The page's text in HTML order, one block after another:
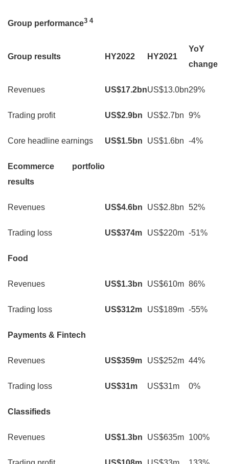
Group performance3 4
Group results HY2022 HY2021
YoY
change
Revenues US$17.2bnUS$13.0bn29%
Trading profit US$2.9bn US$2.7bn 9%
Core headline earnings US$1.5bn US$1.6bn -4%
Ecommerce portfolio
results
Revenues US$4.6bn US$2.8bn 52%
Trading loss US$374m US$220m -51%
Food
Revenues US$1.3bn US$610m 86%
Trading loss US$312m US$189m -55%
Payments & Fintech
Revenues US$359m US$252m 44%
Trading loss US$31m US$31m 0%
Classifieds
Revenues US$1.3bn US$635m 100%